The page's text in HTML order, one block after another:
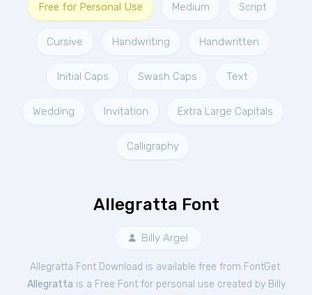
Free for Personal Use Medium Script
Cursive Handwriting Handwritten
Initial Caps Swash Caps Text
Wedding Invitation Extra Large Capitals
Calligraphy
Allegratta Font
Billy Argel
Allegratta Font Download is available free from FontGet.
Allegratta is a Free Fontfor personal use created by Billy